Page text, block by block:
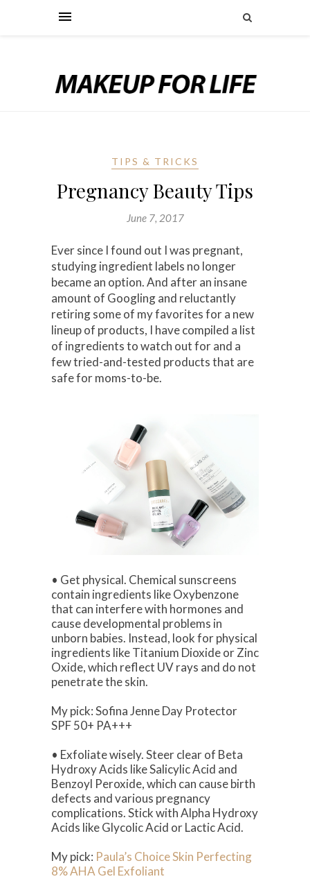
TIPS & TRICKS
Pregnancy Beauty Tips
June 7, 2017
Ever since I found out I was pregnant,
studying ingredient labels no longer
became an option. And after an insane
amount of Googling and reluctantly
retiring some of my favorites for a new
lineup of products, I have compiled a list
of ingredients to watch out for and a
few tried-and-tested products that are
safe for moms-to-be.
• Get physical. Chemical sunscreens
contain ingredients like Oxybenzone
that can interfere with hormones and
cause developmental problems in
unborn babies. Instead, look for physical
ingredients like Titanium Dioxide or Zinc
Oxide, which reflect UV rays and do not
penetrate the skin.
My pick: Sofina Jenne Day Protector
SPF 50+ PA+++
• Exfoliate wisely. Steer clear of Beta
Hydroxy Acids like Salicylic Acid and
Benzoyl Peroxide, which can cause birth
defects and various pregnancy
complications. Stick with Alpha Hydroxy
Acids like Glycolic Acid or Lactic Acid.
My pick: Paula’s Choice Skin Perfecting
8% AHA Gel Exfoliant